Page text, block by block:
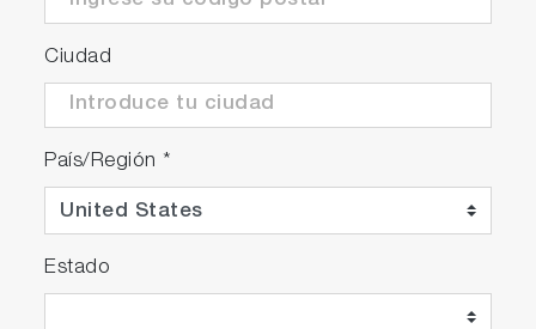
Ciudad
País/Región *
Estado